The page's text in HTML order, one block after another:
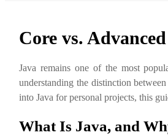
Core vs.
Java remains one of the most
understanding the distinction
into Java for personal projects, this
What Is Java, and